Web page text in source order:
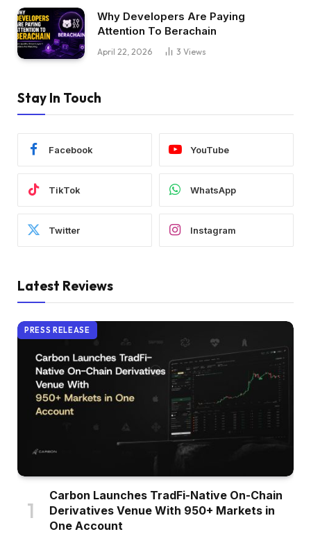
Why Developers Are Paying
Attention To Berachain
April 22, 2026 3 Views
Stay In Touch
Facebook YouTube
TikTok WhatsApp
Twitter Instagram
Latest Reviews
PRESS RELEASE
Carbon Launches TradFi-Native On-Chain
Derivatives Venue With 950+ Markets in
One Account